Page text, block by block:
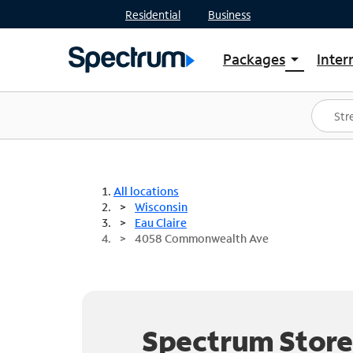
Residential Business
Packages arrow_drop_down
Shop Packages
Spectrum One
Best Deals
All locations
Wisconsin
Eau Claire
4058 Commonwealth Ave
Spectrum Store